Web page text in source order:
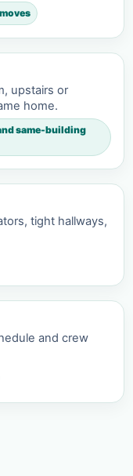
upstairs or
home.
same-building
tight hallways,
and crew